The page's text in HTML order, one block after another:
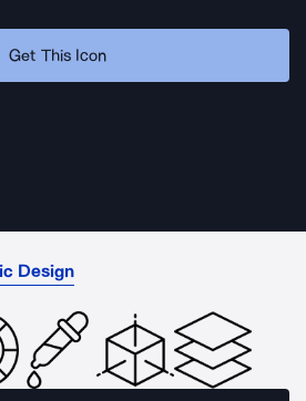
Get This Icon
Design